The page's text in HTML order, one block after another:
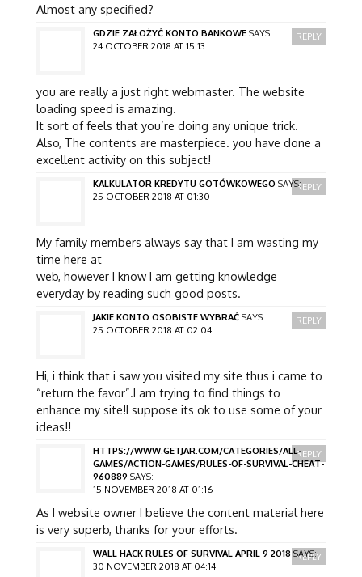
Almost any specified?
GDZIE ZAŁOŻYĆ KONTO BANKOWE SAYS:
24 OCTOBER 2018 AT 15:13
you are really a just right webmaster. The website
loading speed is amazing.
It sort of feels that you’re doing any unique trick.
Also, The contents are masterpiece. you have done a
excellent activity on this subject!
REPLY
KALKULATOR KREDYTU GOTÓWKOWEGO SAYS:
25 OCTOBER 2018 AT 01:30
My family members always say that I am wasting my
time here at
web, however I know I am getting knowledge
everyday by reading such good posts.
REPLY
JAKIE KONTO OSOBISTE WYBRAĆ SAYS:
25 OCTOBER 2018 AT 02:04
Hi, i think that i saw you visited my site thus i came to
“return the favor”.I am trying to find things to
enhance my site!I suppose its ok to use some of your
ideas!!
REPLY
HTTPS://WWW.GETJAR.COM/CATEGORIES/ALL-
GAMES/ACTION-GAMES/RULES-OF-SURVIVAL-CHEAT-
960889 SAYS:
15 NOVEMBER 2018 AT 01:16
As I website owner I believe the content material here
is very superb, thanks for your efforts.
REPLY
WALL HACK RULES OF SURVIVAL APRIL 9 2018 SAYS:
30 NOVEMBER 2018 AT 04:14
REPLY